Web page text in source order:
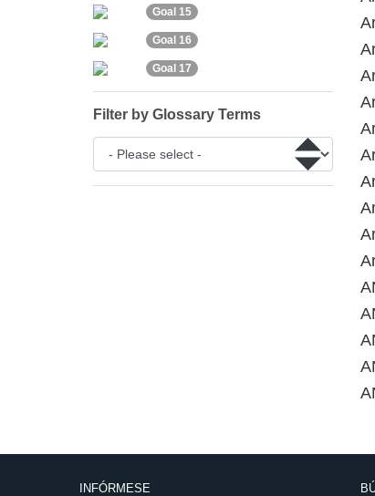
Goal 15
Goal 16
Goal 17
Filter by Glossary Terms
INFÓRMESE